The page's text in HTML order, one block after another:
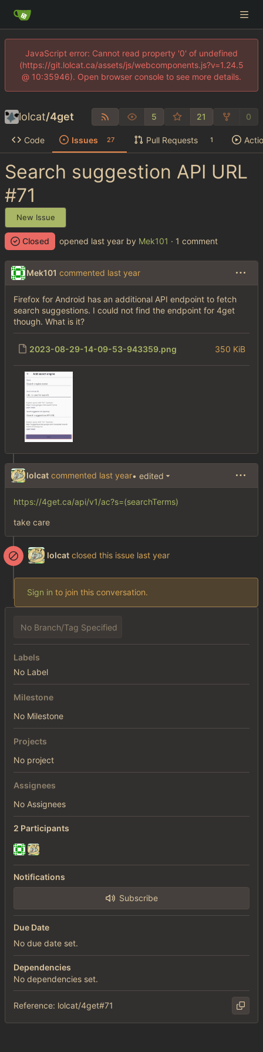
JavaScript error: Cannot read property '0' of undefined
(https://git.lolcat.ca/assets/js/webcomponents.js?v=1.24.5
@ 10:35946). Open browser console to see more details.
lolcat/4get 5 21 0
Code Issues 27 Pull Requests 1
Search suggestion API URL
#71
New Issue
Closed opened by Mek101 · 1 comment
Mek101 commented
Firefox for Android has an additional API endpoint to fetch
search suggestions. I could not find the endpoint for 4get
though. What is it?
2023-08-29-14-09-53-943359.png 350 KiB
lolcat commented • edited
https://4get.ca/api/v1/ac?s=(searchTerms)
take care
lolcat closed this issue
Sign in to join this conversation.
No Branch/Tag Specified
Labels
No Label
Milestone
No Milestone
Projects
No project
Assignees
No Assignees
2 Participants
Notifications
Subscribe
Due Date
No due date set.
Dependencies
No dependencies set.
Reference: lolcat/4get#71